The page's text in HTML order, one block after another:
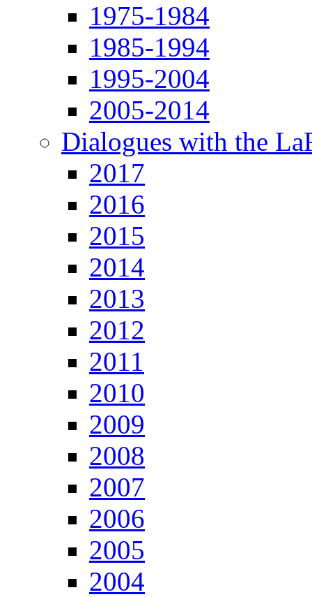
1975-1984
1985-1994
1995-2004
2005-2014
Dialogues with the
2017
2016
2015
2014
2013
2012
2011
2010
2009
2008
2007
2006
2005
2004